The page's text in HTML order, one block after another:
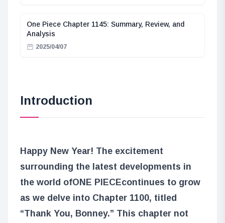
One Piece Chapter 1145: Summary, Review, and
Analysis
2025/04/07
Introduction
Happy New Year! The excitement
surrounding the latest developments in
the world ofONE PIECEcontinues to grow
as we delve into Chapter 1100, titled
“Thank You, Bonney.” This chapter not